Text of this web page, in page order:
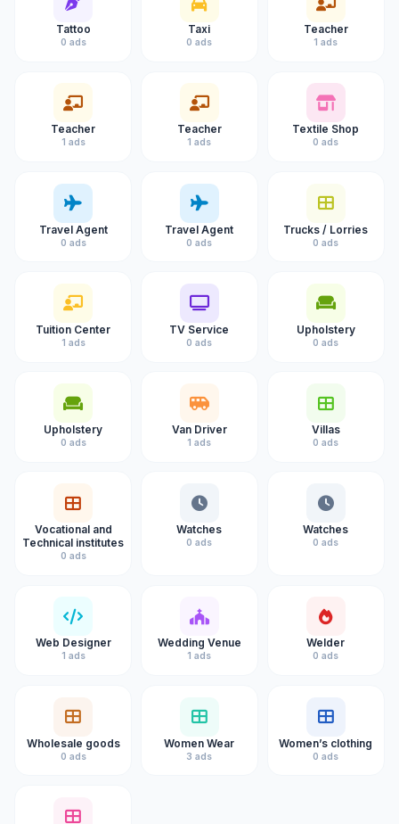
Tattoo
0 ads
Taxi
0 ads
Teacher
1 ads
Teacher
1 ads
Teacher
1 ads
Textile Shop
0 ads
Travel Agent
0 ads
Travel Agent
0 ads
Trucks / Lorries
0 ads
Tuition Center
1 ads
TV Service
0 ads
Upholstery
0 ads
Upholstery
0 ads
Van Driver
1 ads
Villas
0 ads
Vocational and
Technical institutes
0 ads
Watches
0 ads
Watches
0 ads
Web Designer
1 ads
Wedding Venue
1 ads
Welder
0 ads
Wholesale goods
0 ads
Women Wear
3 ads
Women’s clothing
0 ads